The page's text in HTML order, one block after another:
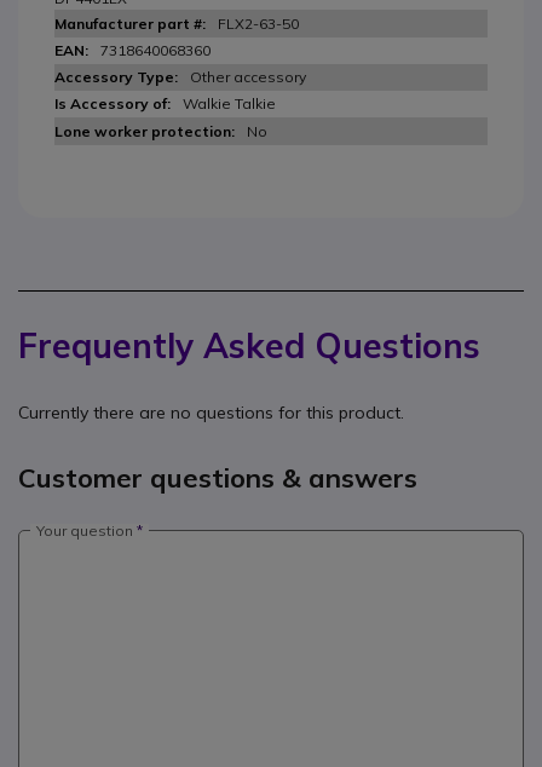
FLX2-63-50
7318640068360
Other accessory
Walkie Talkie
No
Frequently Asked Questions
Currently there are no questions for this product.
Customer questions & answers
Your question